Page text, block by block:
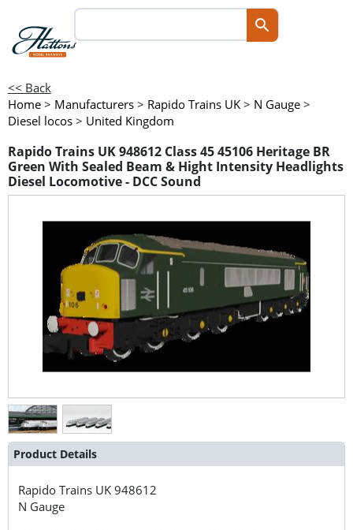
<< Back
Home > Manufacturers > Rapido Trains UK > N Gauge >
Diesel locos > United Kingdom
Rapido Trains UK 948612 Class 45 45106 Heritage BR
Green With Sealed Beam & Hight Intensity Headlights
Diesel Locomotive - DCC Sound
Product Details
Rapido Trains UK948612
N Gauge